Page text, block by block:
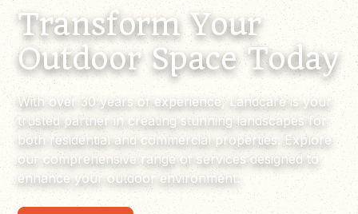
Transform Your
Outdoor Space Today
With over 30 years of experience, Landcare is your
trusted partner in creating stunning landscapes for
both residential and commercial properties. Explore
our comprehensive range of services designed to
enhance your outdoor environment.